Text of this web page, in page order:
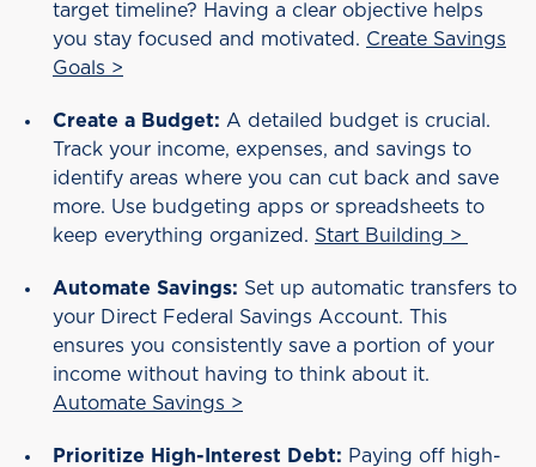
target timeline? Having a clear objective helps
you stay focused and motivated. Create Savings
Goals >
Create a Budget: A detailed budget is crucial.
Track your income, expenses, and savings to
identify areas where you can cut back and save
more. Use budgeting apps or spreadsheets to
keep everything organized. Start Building >
Automate Savings: Set up automatic transfers to
your Direct Federal Savings Account. This
ensures you consistently save a portion of your
income without having to think about it.
Automate Savings >
Prioritize High-Interest Debt: Paying off high-